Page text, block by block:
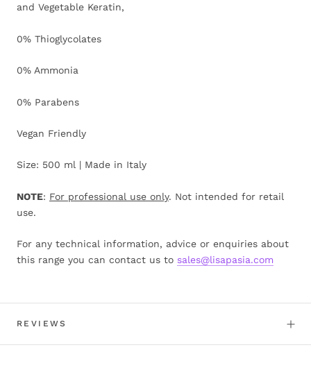
and Vegetable Keratin,
0% Thioglycolates
0% Ammonia
0% Parabens
Vegan Friendly
Size: 500 ml | Made in Italy
NOTE: For professional use only. Not intended for retail
use.
For any technical information, advice or enquiries about
this range you can contact us to sales@lisapasia.com
REVIEWS